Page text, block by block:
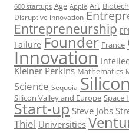
600 startups Age Apple Art Biotech
Disruptive innovation
Entrepreneurship
Failure Founder France
Innovation
Kleiner Perkins Mathematics
Science Sequoia
Silicon Valley and Europe Space
Start-up Steve Jobs
Thiel Universities